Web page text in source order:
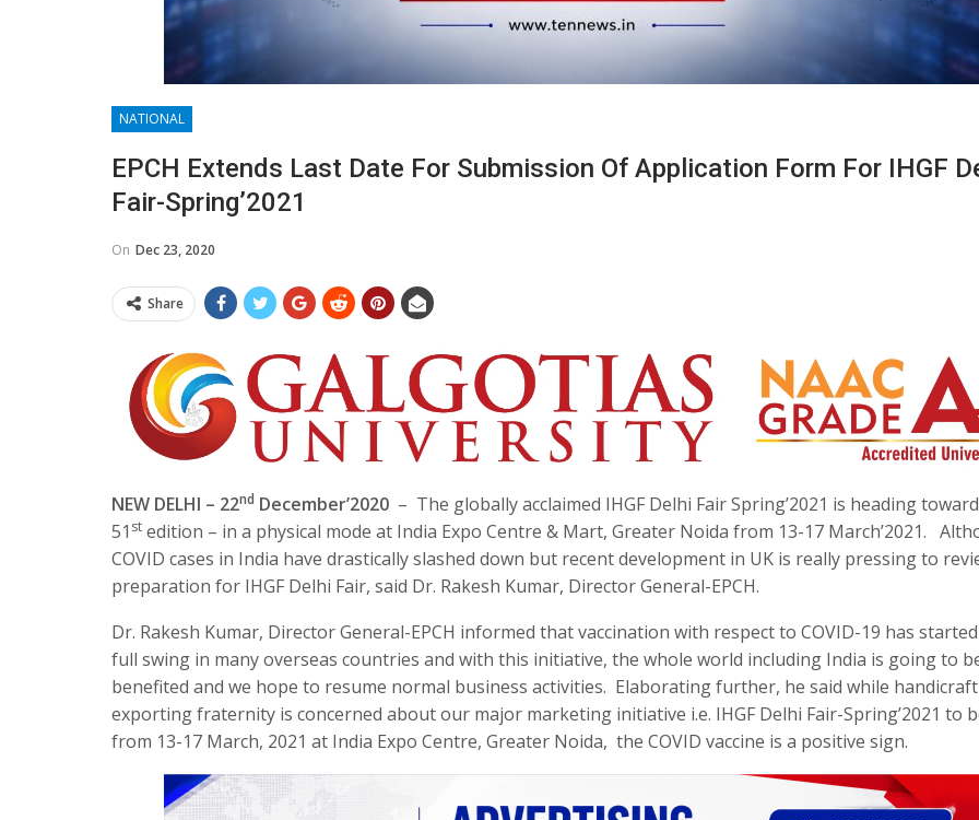
NATIONAL
EPCH Extends Last Date For Submission Of Application Form For IHGF
Fair-Spring’2021
On Dec 23, 2020
Share
NEW DELHI – 22nd December’2020 – The globally acclaimed IHGF Delhi Fair Spring’2021 is heading
51 st edition – in a physical mode at India Expo Centre & Mart, Greater Noida from 13-17 March’2021.
COVID cases in India have drastically slashed down but recent development in UK is really pressing to
preparation for IHGF Delhi Fair, said Dr. Rakesh Kumar, Director General-EPCH.
Dr. Rakesh Kumar, Director General-EPCH informed that vaccination with respect to COVID-19 has
full swing in many overseas countries and with this initiative, the whole world including India is going to
benefited and we hope to resume normal business activities. Elaborating further, he said while handicraft
exporting fraternity is concerned about our major marketing initiative i.e. IHGF Delhi Fair-Spring’2021 to
from 13-17 March, 2021 at India Expo Centre, Greater Noida, the COVID vaccine is a positive sign.